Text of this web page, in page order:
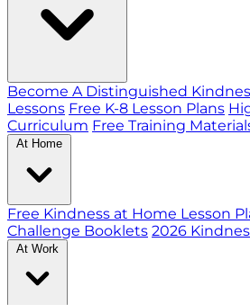
Become A Distinguished
Lessons Free K-8 Lesson Plans
Curriculum Free Training
At Home
Free Kindness at Home Lesson
Challenge Booklets 2026
At Work